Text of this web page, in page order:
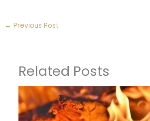
← Previous Post
Related Posts